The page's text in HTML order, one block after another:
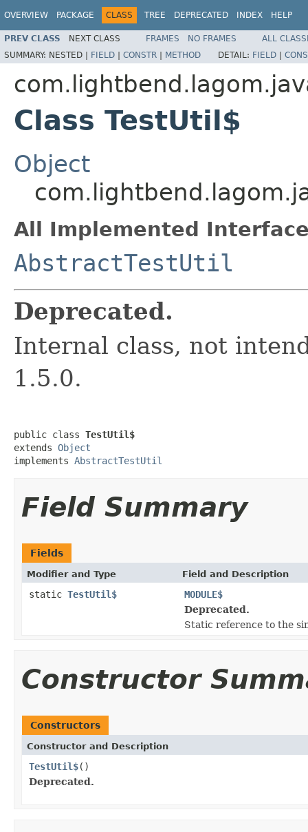
OVERVIEW PACKAGE CLASS TREE DEPRECATED INDEX HELP
PREV CLASS NEXT CLASS FRAMES NO FRAMES
ALL
SUMMARY: NESTED | FIELD | CONSTR | METHOD DETAIL: FIELD |
Class TestUtil$
Object
All Implemented
AbstractTestUtil
Deprecated.
Internal class, not
1.5.0.
public class TestUtil$
extends Object
implements AbstractTestUtil
Field Summary
Fields
Modifier and Type Field and Description
static TestUtil$
MODULE$
Deprecated.
Static reference to the
Constructor
Constructors
Constructor and Description
TestUtil$()
Deprecated.